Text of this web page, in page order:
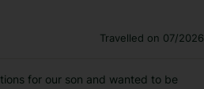
Travelled on 07/2026
for our son and wanted to be